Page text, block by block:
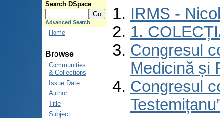
Search DSpace
Advanced Search
Home
Browse
Communities
& Collections
Issue Date
Author
Title
Subject
IRMS -
1.
Congresul
Medicină și
Congresul